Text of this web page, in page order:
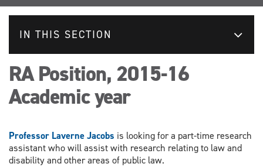
IN THIS SECTION
RA Position, 2015-16
Academic year
Professor Laverne Jacobs is looking for a part-time research
assistant who will assist with research relating to law and
disability and other areas of public law.